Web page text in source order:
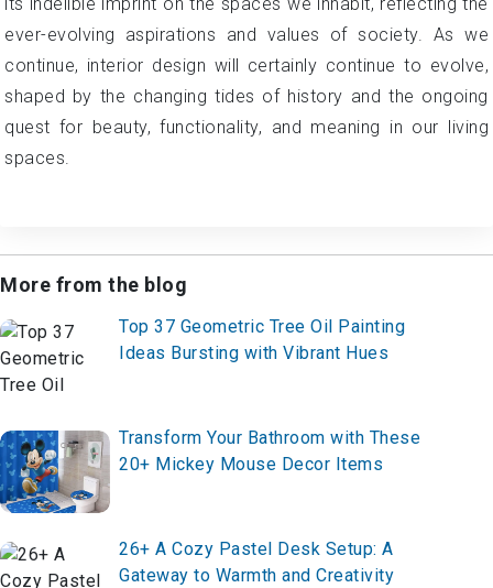
its indelible imprint on the spaces we inhabit, reflecting the
ever-evolving aspirations and values of society. As we
continue, interior design will certainly continue to evolve,
shaped by the changing tides of history and the ongoing
quest for beauty, functionality, and meaning in our living
spaces.
More from the blog
Top 37 Geometric Tree Oil Painting
Ideas Bursting with Vibrant Hues
Transform Your Bathroom with These
20+ Mickey Mouse Decor Items
26+ A Cozy Pastel Desk Setup: A
Gateway to Warmth and Creativity